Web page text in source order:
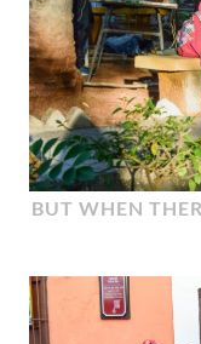
BUT WHEN